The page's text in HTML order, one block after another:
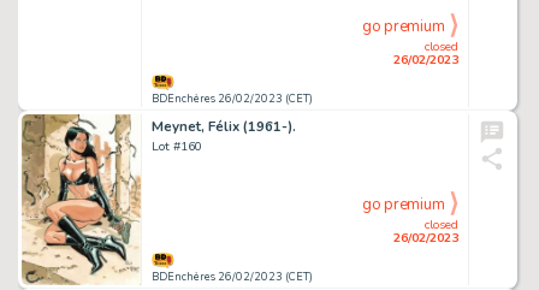
BDEnchères 26/02/2023 (CET)
closed
26/02/2023
go premium
Meynet, Félix (1961-).
Lot #160
BDEnchères 26/02/2023 (CET)
closed
26/02/2023
go premium